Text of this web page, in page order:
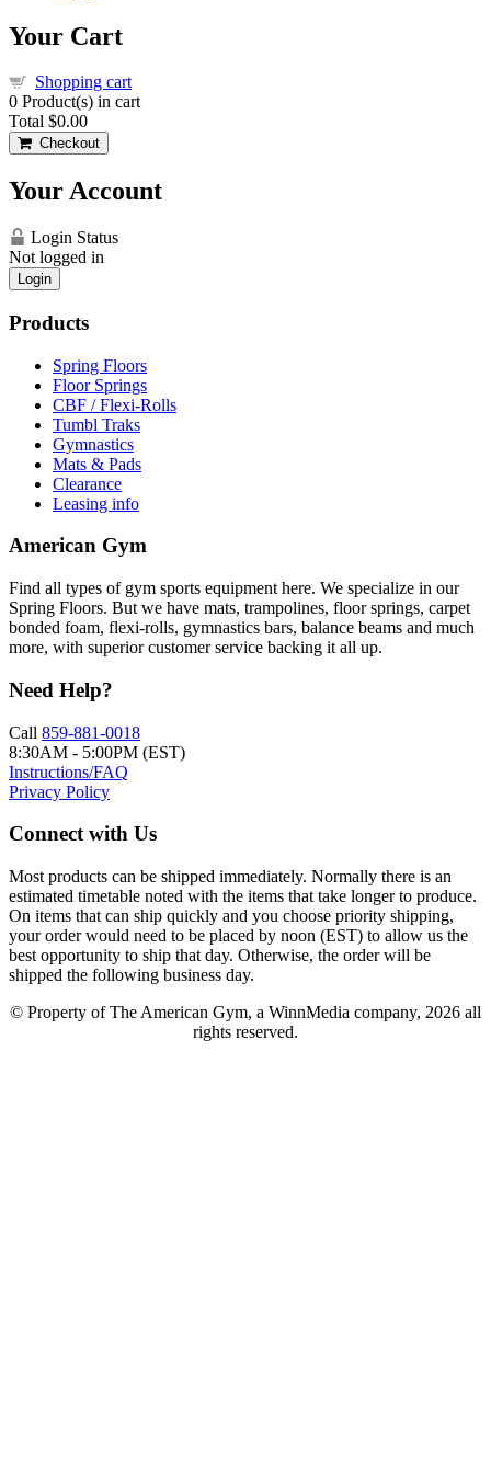
Your Cart
Shopping cart
0 Product(s) in cart
Total $0.00
Checkout
Your Account
Login Status
Not logged in
Login
Products
Spring Floors
Floor Springs
CBF / Flexi-Rolls
Tumbl Traks
Gymnastics
Mats & Pads
Clearance
Leasing info
American Gym
Find all types of gym sports equipment here. We specialize in our
Spring Floors. But we have mats, trampolines, floor springs, carpet
bonded foam, flexi-rolls, gymnastics bars, balance beams and much
more, with superior customer service backing it all up.
Need Help?
Call 859-881-0018
8:30AM - 5:00PM (EST)
Instructions/FAQ
Privacy Policy
Connect with Us
Most products can be shipped immediately. Normally there is an
estimated timetable noted with the items that take longer to produce.
On items that can ship quickly and you choose priority shipping,
your order would need to be placed by noon (EST) to allow us the
best opportunity to ship that day. Otherwise, the order will be
shipped the following business day.
© Property of The American Gym, a WinnMedia company, 2026 all
rights reserved.